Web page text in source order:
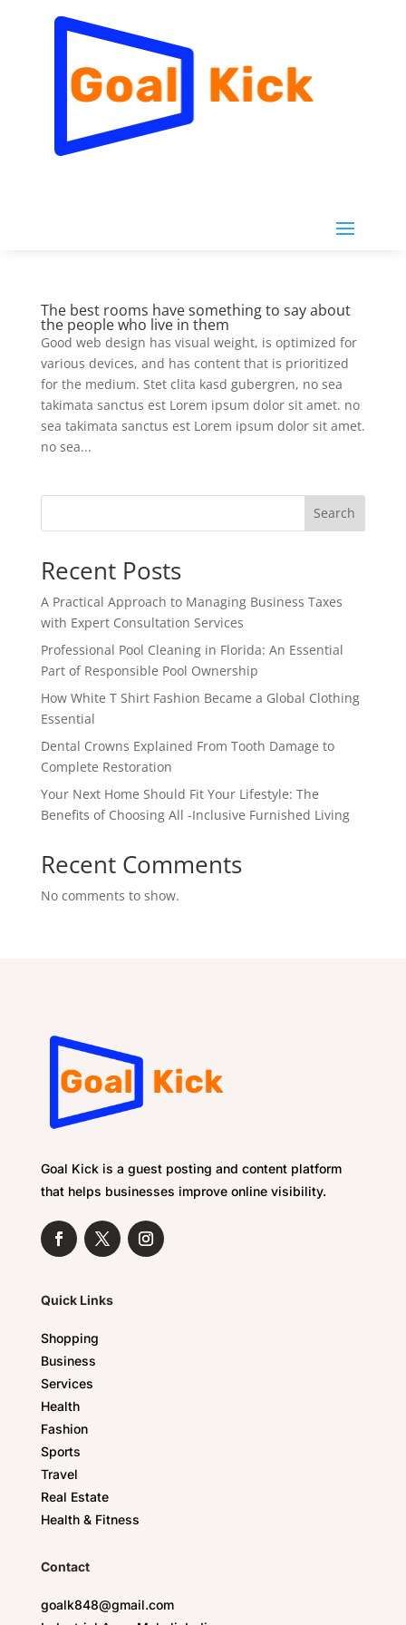
The best rooms have something to say about
the people who live in them
Good web design has visual weight, is optimized for
various devices, and has content that is prioritized
for the medium. Stet clita kasd gubergren, no sea
takimata sanctus est Lorem ipsum dolor sit amet. no
sea takimata sanctus est Lorem ipsum dolor sit amet.
no sea...
Search
Recent Posts
A Practical Approach to Managing Business Taxes
with Expert Consultation Services
Professional Pool Cleaning in Florida: An Essential
Part of Responsible Pool Ownership
How White T Shirt Fashion Became a Global Clothing
Essential
Dental Crowns Explained From Tooth Damage to
Complete Restoration
Your Next Home Should Fit Your Lifestyle: The
Benefits of Choosing All -Inclusive Furnished Living
Recent Comments
No comments to show.
Goal Kick is a guest posting and content platform
that helps businesses improve online visibility.
Quick Links
Shopping
Business
Services
Health
Fashion
Sports
Travel
Real Estate
Health & Fitness
Contact
goalk848@gmail.com